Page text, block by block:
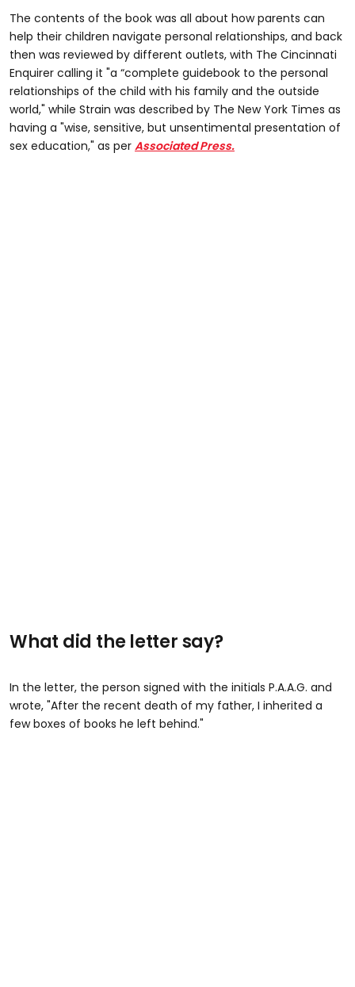
The contents of the book was all about how parents can
help their children navigate personal relationships, and back
then was reviewed by different outlets, with The Cincinnati
Enquirer calling it "a “complete guidebook to the personal
relationships of the child with his family and the outside
world," while Strain was described by The New York Times as
having a "wise, sensitive, but unsentimental presentation of
sex education," as per Associated Press.
What did the letter say?
In the letter, the person signed with the initials P.A.A.G. and
wrote, "After the recent death of my father, I inherited a
few boxes of books he left behind."